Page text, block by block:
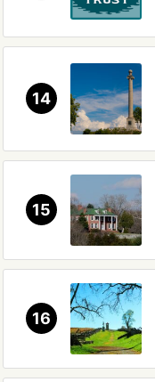
14
15
16